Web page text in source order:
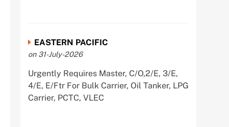
EASTERN PACIFIC
on 31-July-2026
Urgently Requires Master, C/O,2/E, 3/E,
4/E, E/Ftr For Bulk Carrier, Oil Tanker, LPG
Carrier, PCTC, VLEC